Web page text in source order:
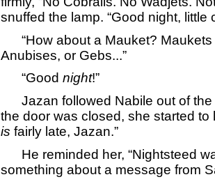
snuffed the lamp. “Good night, little
“How about a Mauket? Maukets
Anubises, or Gebs...”
“Good night!”
Jazan followed Nabile out of the
the door was closed, she started to
is fairly late, Jazan.”
He reminded her, “Nightsteed
something about a message from